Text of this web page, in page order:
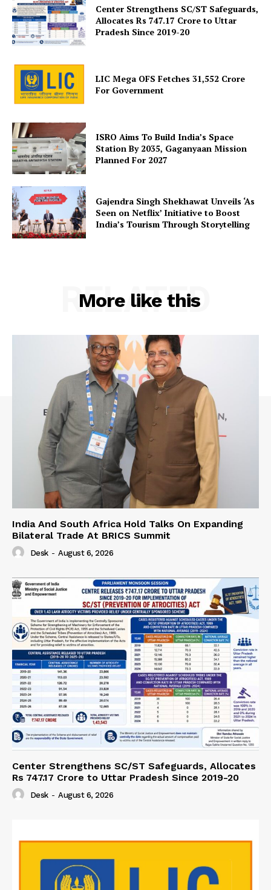
Company
About Us
Terms and Conditions
Disclaimer
Contact Us
Center Strengthens SC/ST Safeguards,
Allocates Rs 747.17 Crore to Uttar
Pradesh Since 2019-20
LIC Mega OFS Fetches 31,552 Crore
For Government
ISRO Aims To Build India’s Space
Station By 2035, Gaganyaan Mission
Planned For 2027
Gajendra Singh Shekhawat Unveils ‘As
Seen on Netflix’ Initiative to Boost
India’s Tourism Through Storytelling
More like this
RELATED
India And South Africa Hold Talks On Expanding
Bilateral Trade At BRICS Summit
Desk - August 6, 2026
Center Strengthens SC/ST Safeguards, Allocates
Rs 747.17 Crore to Uttar Pradesh Since 2019-20
Desk - August 6, 2026